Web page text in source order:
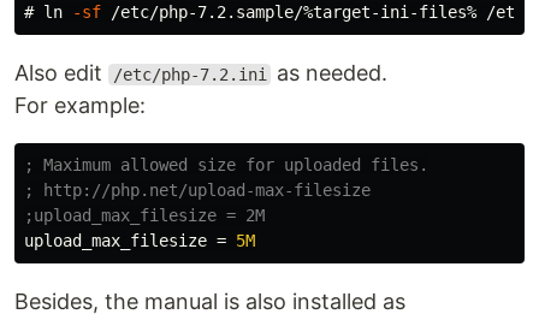
# ln -sf
Also edit /etc/php-7.2.ini
as needed.
For example:
; Maximum allowed size for uploaded files.
; http://php.net/upload-max-filesize
upload_max_filesize = 5M
Besides, the manual is also installed as